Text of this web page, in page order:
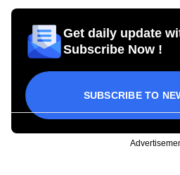
Get daily update
Subscribe Now !
SUBSCRIBE TO